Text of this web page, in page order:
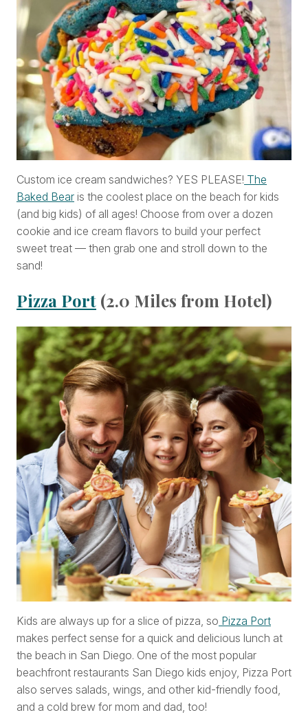
Custom ice cream sandwiches? YES PLEASE! The
Baked Bear is the coolest place on the beach for kids
(and big kids) of all ages! Choose from over a dozen
cookie and ice cream flavors to build your perfect
sweet treat — then grab one and stroll down to the
sand!
Pizza Port (2.0 Miles from Hotel)
Kids are always up for a slice of pizza, so Pizza Port
makes perfect sense for a quick and delicious lunch at
the beach in San Diego. One of the most popular
beachfront restaurants San Diego kids enjoy, Pizza Port
also serves salads, wings, and other kid-friendly food,
and a cold brew for mom and dad, too!